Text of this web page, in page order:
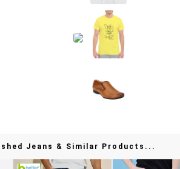
Jeans & Similar Products...